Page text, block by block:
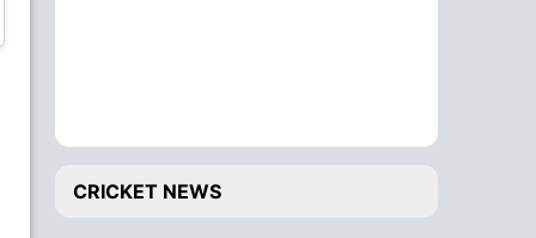
Bowler
CRICKET NEWS